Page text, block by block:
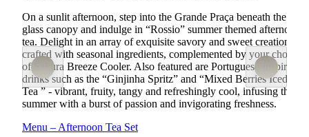
On a sunlit afternoon, step into the Grande Praça beneath the
glass canopy and indulge in “Rossio” summer themed afternoon
tea. Delight in an array of exquisite savory and sweet creations
crafted with seasonal ingredients, complemented by your choice
of Sakura Breeze Cooler. Also featured are Portuguese-inspired
drinks such as the “Ginjinha Spritz” and “Mixed Berries Iced
Tea ” - vibrant, fruity, tangy and refreshingly cool, infusing the
summer with a burst of passion and invigorating freshness.
Menu – Afternoon Tea Set